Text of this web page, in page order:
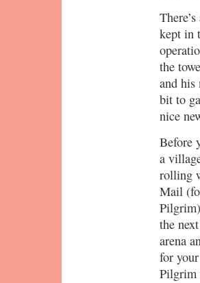
kept in
the
and his
bit to
nice
Before
a
rolling
Mail
the
arena
for
Pilgrim